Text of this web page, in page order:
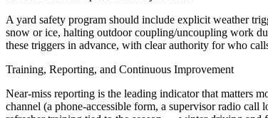
A yard safety program should include explicit weather
snow or ice, halting outdoor coupling/uncoupling work
these triggers in advance, with clear authority for who
Training, Reporting, and Continuous Improvement
Near-miss reporting is the leading indicator that matters
channel (a phone-accessible form, a supervisor radio